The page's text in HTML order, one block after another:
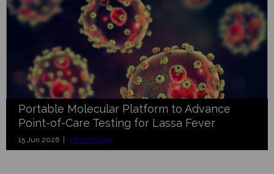
Portable Molecular Platform to Advance
Point-of-Care Testing for Lassa Fever
15 Jun 2026 | Microbiology